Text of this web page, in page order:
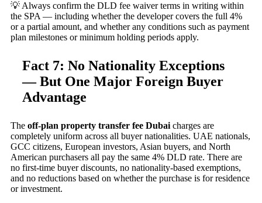
💡 Always confirm the DLD fee waiver terms in writing within
the SPA — including whether the developer covers the full 4%
or a partial amount, and whether any conditions such as payment
plan milestones or minimum holding periods apply.
Fact 7: No Nationality Exceptions
— But One Major Foreign Buyer
Advantage
The off-plan property transfer fee Dubai charges are
completely uniform across all buyer nationalities. UAE nationals,
GCC citizens, European investors, Asian buyers, and North
American purchasers all pay the same 4% DLD rate. There are
no first-time buyer discounts, no nationality-based exemptions,
and no reductions based on whether the purchase is for residence
or investment.